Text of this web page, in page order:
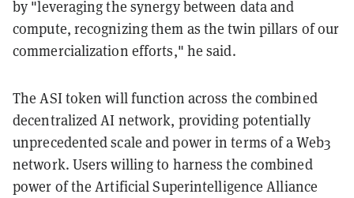
by "leveraging the synergy between data and
compute, recognizing them as the twin pillars of our
commercialization efforts," he said.
The ASI token will function across the combined
decentralized AI network, providing potentially
unprecedented scale and power in terms of a Web3
network. Users willing to harness the combined
power of the Artificial Superintelligence Alliance